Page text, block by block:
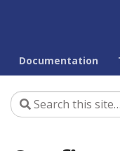
Documentation